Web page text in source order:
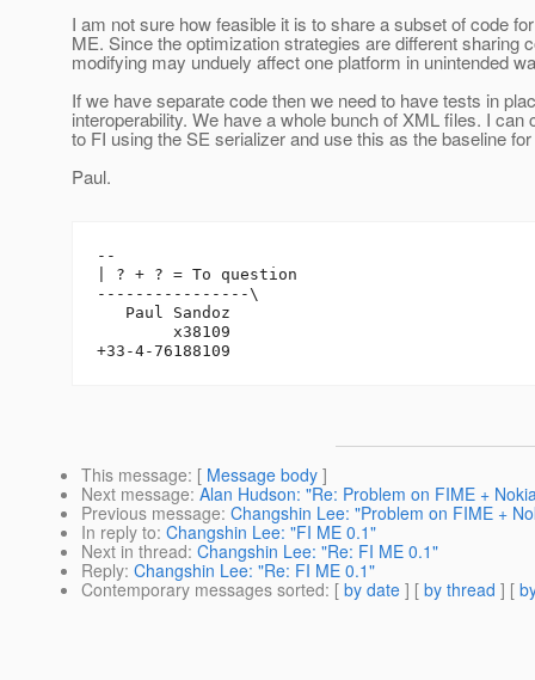
I am not sure how feasible it is to share a subset of code
ME. Since the optimization strategies are different sharing
modifying may unduely affect one platform in unintended
If we have separate code then we need to have tests in
interoperability. We have a whole bunch of XML files. I can
to FI using the SE serializer and use this as the baseline
Paul.
--
| ? + ? = To question
----------------\
   Paul Sandoz
        x38109
This message: [ Message body ]
Next message: Alan Hudson: "Re: Problem on FIME +
Previous message: Changshin Lee: "Problem on FIME +
In reply to: Changshin Lee: "FI ME 0.1"
Next in thread: Changshin Lee: "Re: FI ME 0.1"
Reply: Changshin Lee: "Re: FI ME 0.1"
Contemporary messages sorted: [ by date ] [ by thread ] [